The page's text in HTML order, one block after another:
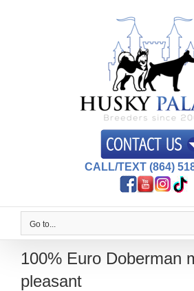
CALL/TEXT (864)
Go to...
100% Euro Doberman
pleasant